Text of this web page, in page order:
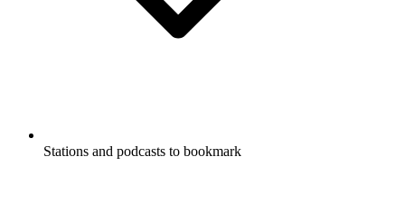
Stations and podcasts to bookmark